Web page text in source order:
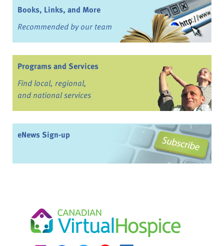
Books, Links, and More
Recommended by our team
Programs and Services
Find local, regional,
and national services
eNews Sign-up